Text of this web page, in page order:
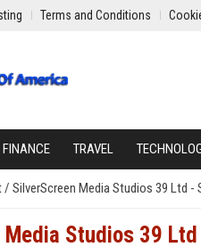
Terms and Conditions
FINANCE TRAVEL
/ SilverScreen Media Studios 39 Ltd
Studios 39